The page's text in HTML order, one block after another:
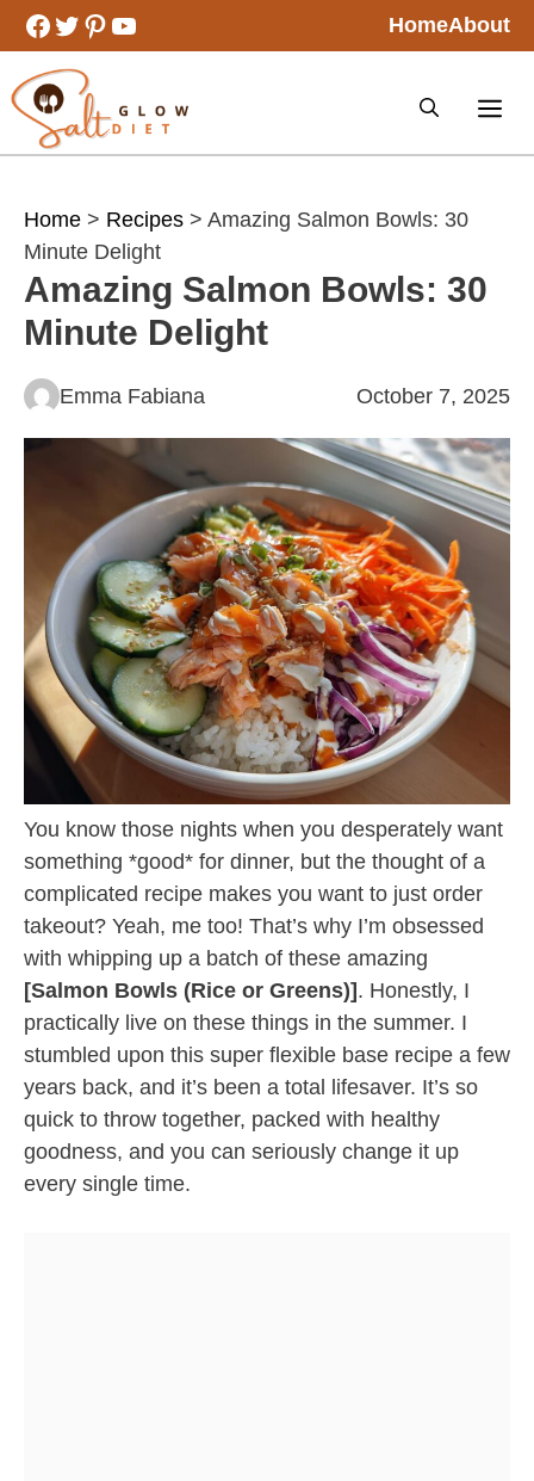
Skip
to
content
Facebook
Twitter
Pinterest
YouTube HomeAbout
Home > Recipes > Amazing Salmon Bowls: 30
Minute Delight
Amazing Salmon Bowls: 30
Minute Delight
Emma Fabiana October 7, 2025
You know those nights when you desperately want
something *good* for dinner, but the thought of a
complicated recipe makes you want to just order
takeout? Yeah, me too! That’s why I’m obsessed
with whipping up a batch of these amazing
[Salmon Bowls (Rice or Greens)] . Honestly, I
practically live on these things in the summer. I
stumbled upon this super flexible base recipe a few
years back, and it’s been a total lifesaver. It’s so
quick to throw together, packed with healthy
goodness, and you can seriously change it up
every single time.